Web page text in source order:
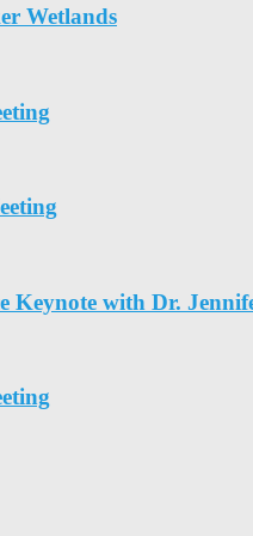
Wetlands
Keynote with Dr.